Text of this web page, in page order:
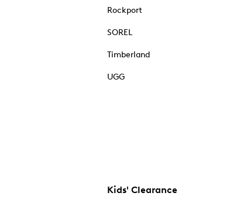
Rockport
SOREL
Timberland
UGG
Kids' Clearance